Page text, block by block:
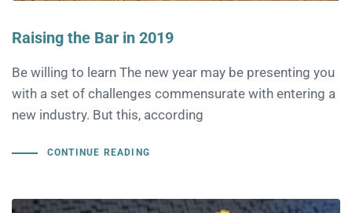
Raising the Bar in 2019
Be willing to learn The new year may be presenting you
with a set of challenges commensurate with entering a
new industry. But this, according
CONTINUE READING